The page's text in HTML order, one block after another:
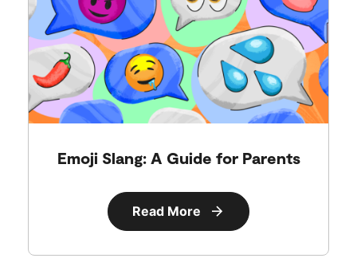
Emoji Slang: A Guide for Parents
Read More